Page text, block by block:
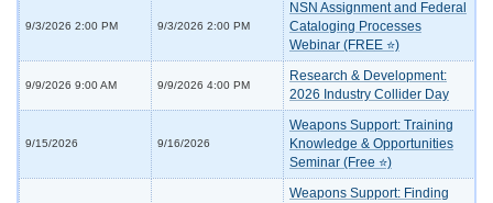
9/3/2026 2:00 PM 9/3/2026 2:00 PM
NSN Assignment and Federal
Cataloging Processes
Webinar (FREE ⭐)
9/9/2026 9:00 AM 9/9/2026 4:00 PM
Research & Development:
2026 Industry Collider Day
9/15/2026 9/16/2026
Weapons Support: Training
Knowledge & Opportunities
Seminar (Free ⭐)
Weapons Support: Finding